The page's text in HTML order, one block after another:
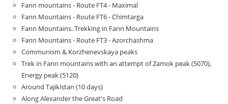
Fann mountains - Route FT4 - Maximal
Fann Mountains - Route FT6 - Chimtarga
Fann Mountains. Trekking in Fann Mountains
Fann Mountains - Route FT3 - Azorchashma
Communism & Korzhenevskaya peaks
Trek in Fann mountains with an attempt of Zamok peak (5070),
Energy peak (5120)
Around Tajikistan (10 days)
Along Alexander the Great's Road